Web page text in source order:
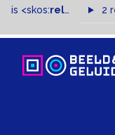
is <skos:related > of2